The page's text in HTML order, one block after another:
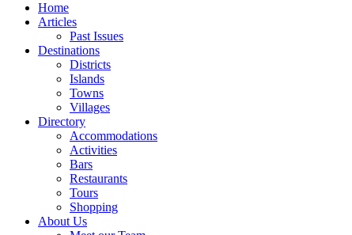
Home
Articles
Past Issues
Destinations
Districts
Islands
Towns
Villages
Directory
Accommodations
Activities
Bars
Restaurants
Tours
Shopping
About Us